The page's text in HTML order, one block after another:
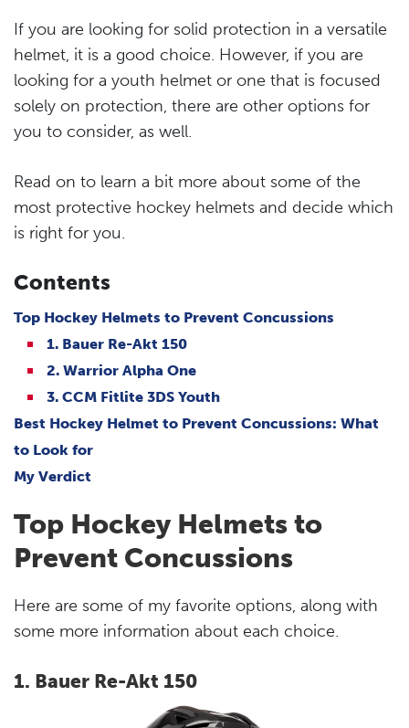
If you are looking for solid protection in a versatile
helmet, it is a good choice. However, if you are
looking for a youth helmet or one that is focused
solely on protection, there are other options for
you to consider, as well.
Read on to learn a bit more about some of the
most protective hockey helmets and decide which
is right for you.
Contents
Top Hockey Helmets to Prevent Concussions
1. Bauer Re-Akt 150
2. Warrior Alpha One
3. CCM Fitlite 3DS Youth
Best Hockey Helmet to Prevent Concussions: What
to Look for
My Verdict
Top Hockey Helmets to
Prevent Concussions
Here are some of my favorite options, along with
some more information about each choice.
1. Bauer Re-Akt 150